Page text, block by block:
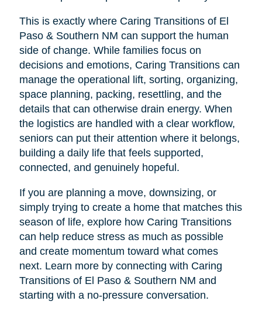
This is exactly where Caring Transitions of El
Paso & Southern NM can support the human
side of change. While families focus on
decisions and emotions, Caring Transitions can
manage the operational lift, sorting, organizing,
space planning, packing, resettling, and the
details that can otherwise drain energy. When
the logistics are handled with a clear workflow,
seniors can put their attention where it belongs,
building a daily life that feels supported,
connected, and genuinely hopeful.
If you are planning a move, downsizing, or
simply trying to create a home that matches this
season of life, explore how Caring Transitions
can help reduce stress as much as possible
and create momentum toward what comes
next. Learn more by connecting with Caring
Transitions of El Paso & Southern NM and
starting with a no-pressure conversation.